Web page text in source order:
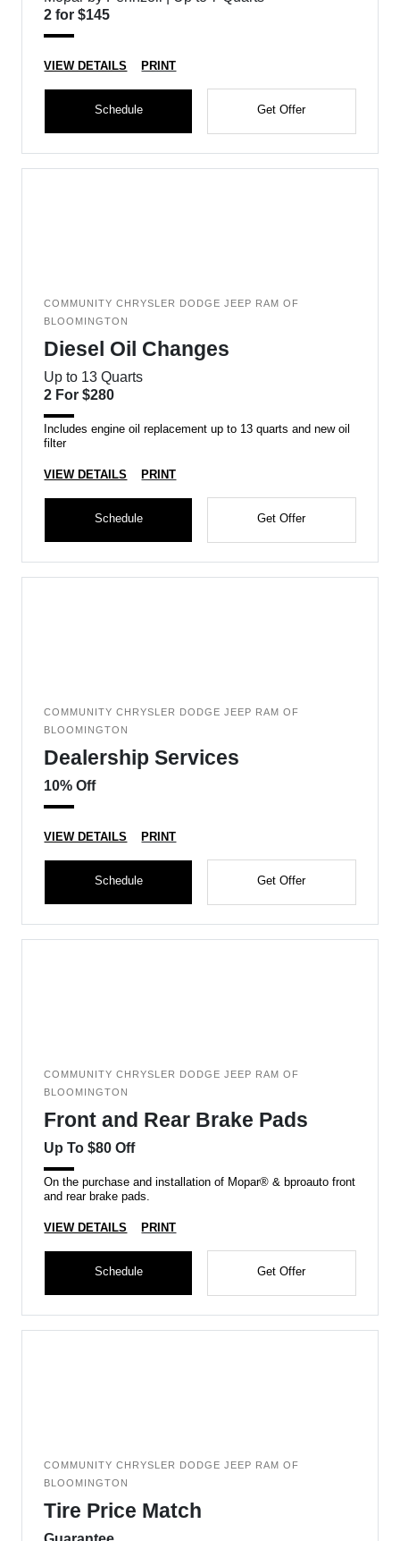
2 for $145
VIEW DETAILS PRINT
Schedule Get Offer
COMMUNITY CHRYSLER DODGE JEEP RAM OF
BLOOMINGTON
Diesel Oil Changes
Up to 13 Quarts
2 For $280
Includes engine oil replacement up to 13 quarts and new oil
filter
VIEW DETAILS PRINT
Schedule Get Offer
COMMUNITY CHRYSLER DODGE JEEP RAM OF
BLOOMINGTON
Dealership Services
10% Off
VIEW DETAILS PRINT
Schedule Get Offer
COMMUNITY CHRYSLER DODGE JEEP RAM OF
BLOOMINGTON
Front and Rear Brake Pads
Up To $80 Off
On the purchase and installation of Mopar® & bproauto front
and rear brake pads.
VIEW DETAILS PRINT
Schedule Get Offer
COMMUNITY CHRYSLER DODGE JEEP RAM OF
BLOOMINGTON
Tire Price Match